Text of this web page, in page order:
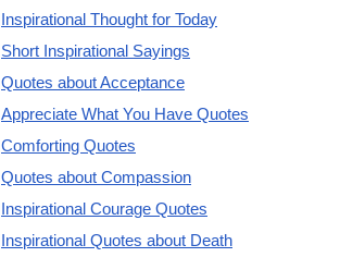
Inspirational Thought for Today
Short Inspirational Sayings
Quotes about Acceptance
Appreciate What You Have Quotes
Comforting Quotes
Quotes about Compassion
Inspirational Courage Quotes
Inspirational Quotes about Death